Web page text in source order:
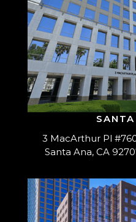
3 MacArthur Pl
Santa Ana, CA